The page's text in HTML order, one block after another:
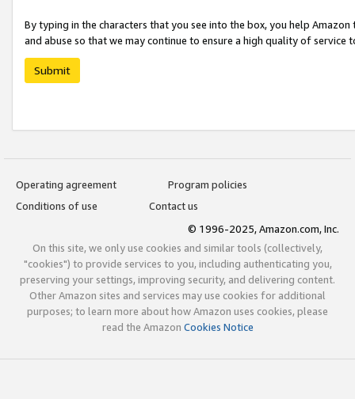
By typing in the characters that you see into the box, you help
and abuse so that we may continue to ensure a high quality of service
Submit
Operating agreement
Program policies
Conditions of use
Contact us
© 1996-2025, Amazon.com, Inc.
On this site, we only use cookies and similar tools (collectively,
"cookies") to provide services to you, including authenticating you,
preserving your settings, improving security, and delivering content.
Other Amazon sites and services may use cookies for additional
purposes; to learn more about how Amazon uses cookies, please
read the Amazon Cookies Notice